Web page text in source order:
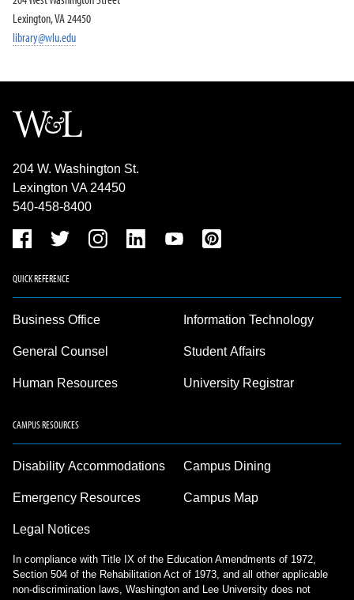
Lexington, VA 24450
library@wlu.edu
204 W. Washington St.
Lexington VA 24450
540-458-8400
QUICK REFERENCE
Business Office
General Counsel
Human Resources
Information Technology
Student Affairs
University Registrar
CAMPUS RESOURCES
Disability Accommodations
Emergency Resources
Legal Notices
Campus Dining
Campus Map
In compliance with Title IX of the Education Amendments of 1972,
Section 504 of the Rehabilitation Act of 1973, and all other applicable
non-discrimination laws, Washington and Lee University does not